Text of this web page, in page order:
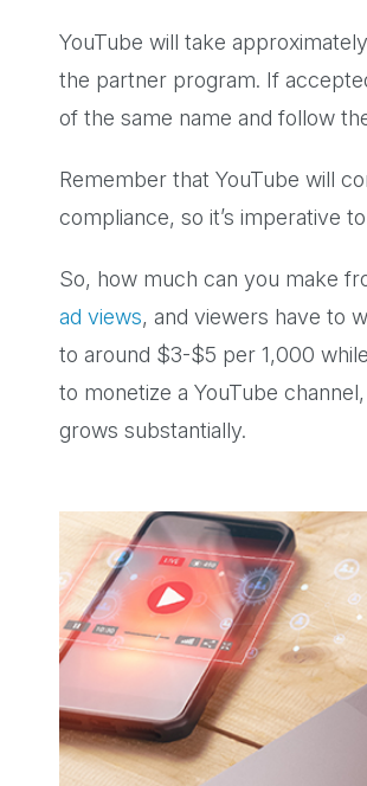
YouTube will take
the partner program. If
of the same name and follow
Remember that YouTube will
compliance, so it’s imperative
So, how much can you make
ad views, and viewers have to
to around $3-$5 per 1,000
to monetize a YouTube
grows substantially.